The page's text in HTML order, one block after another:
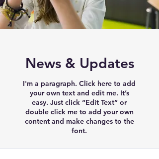
News & Updates
I'm a paragraph. Click here to add
your own text and edit me. It’s
easy. Just click “Edit Text” or
double click me to add your own
content and make changes to the
font.